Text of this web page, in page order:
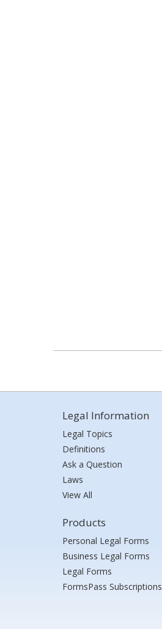
Legal Information
Legal Topics
Definitions
Ask a Question
Laws
View All
Products
Personal Legal Forms
Business Legal Forms
Legal Forms
FormsPass Subscriptions